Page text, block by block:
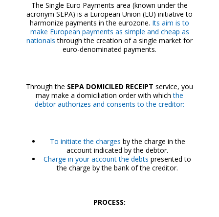
The Single Euro Payments area (known under the
acronym SEPA) is a European Union (EU) initiative to
harmonize payments in the eurozone. Its aim is to
make European payments as simple and cheap as
nationals through the creation of a single market for
euro-denominated payments.
Through the SEPA DOMICILED RECEIPT service, you
may make a domiciliation order with which the
debtor authorizes and consents to the creditor:
To initiate the charges by the charge in the
account indicated by the debtor.
Charge in your account the debts presented to
the charge by the bank of the creditor.
PROCESS: